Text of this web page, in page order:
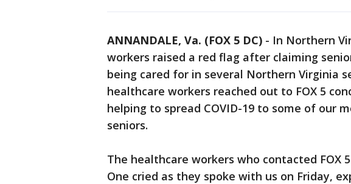
ANNANDALE, Va. (FOX 5 DC) - In Northern
workers raised a red flag after claiming
being cared for in several Northern Virginia
healthcare workers reached out to FOX 5
helping to spread COVID-19 to some of our
seniors.
The healthcare workers who contacted FOX
One cried as they spoke with us on Friday,